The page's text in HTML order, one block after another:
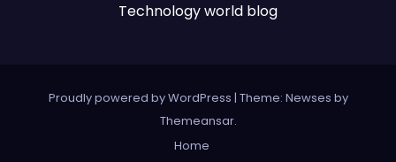
Technology world blog
Proudly powered by WordPress | Theme: Newses by
Themeansar.
Home